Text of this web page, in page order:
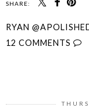
SHARE:
RYAN
12 COMMENTS